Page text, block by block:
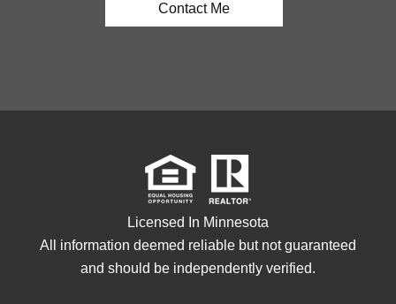
Contact Me
Licensed In Minnesota
All information deemed reliable but not guaranteed
and should be independently verified.